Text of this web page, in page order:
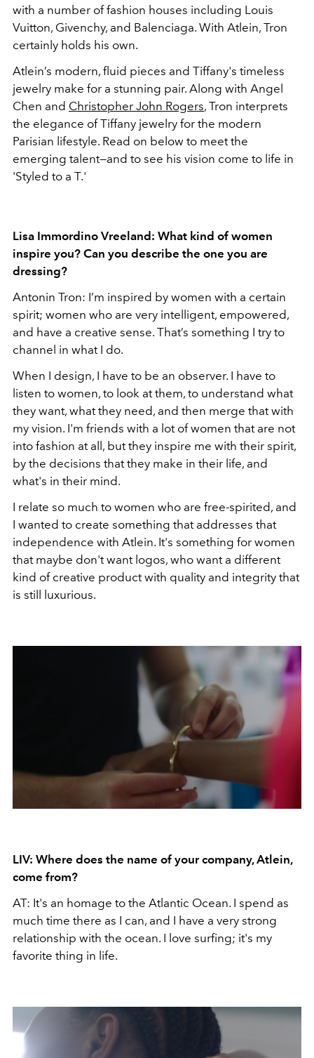
with a number of fashion houses including Louis
Vuitton, Givenchy, and Balenciaga. With Atlein, Tron
certainly holds his own.
Atlein’s modern, fluid pieces and Tiffany's timeless
jewelry make for a stunning pair. Along with Angel
Chen and Christopher John Rogers, Tron interprets
the elegance of Tiffany jewelry for the modern
Parisian lifestyle. Read on below to meet the
emerging talent—and to see his vision come to life in
'Styled to a T.'
Lisa Immordino Vreeland: What kind of women
inspire you? Can you describe the one you are
dressing?
Antonin Tron: I’m inspired by women with a certain
spirit; women who are very intelligent, empowered,
and have a creative sense. That’s something I try to
channel in what I do.
When I design, I have to be an observer. I have to
listen to women, to look at them, to understand what
they want, what they need, and then merge that with
my vision. I'm friends with a lot of women that are not
into fashion at all, but they inspire me with their spirit,
by the decisions that they make in their life, and
what's in their mind.
I relate so much to women who are free-spirited, and
I wanted to create something that addresses that
independence with Atlein. It's something for women
that maybe don't want logos, who want a different
kind of creative product with quality and integrity that
is still luxurious.
LIV: Where does the name of your company, Atlein,
come from?
AT: It's an homage to the Atlantic Ocean. I spend as
much time there as I can, and I have a very strong
relationship with the ocean. I love surfing; it's my
favorite thing in life.